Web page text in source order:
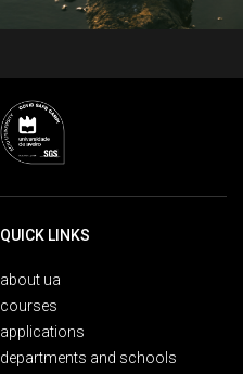
QUICK LINKS
about ua
courses
applications
departments and schools